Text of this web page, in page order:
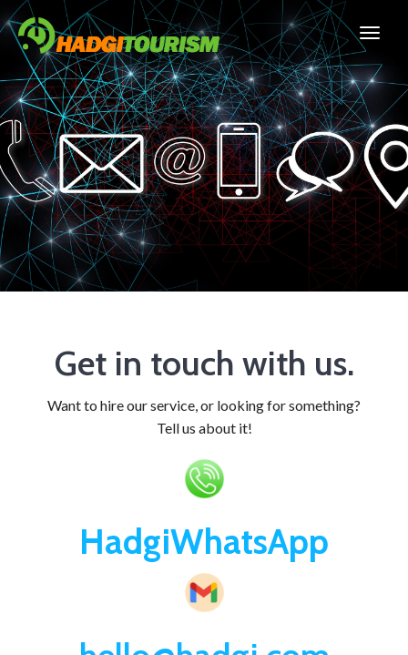
Get in touch with us.
Want to hire our service, or looking for something?
Tell us about it!
HadgiWhatsApp